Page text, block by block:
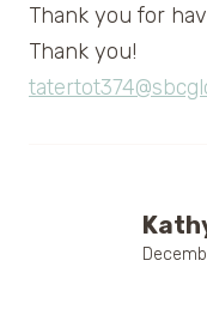
Thank you for
Thank you!